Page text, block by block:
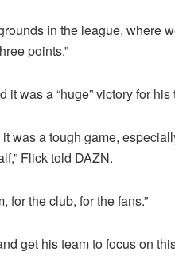
in the league, where
points.”
was a “huge” victory for his
was a tough game,
Flick told DAZN.
for the club, for the fans.”
get his team to focus on